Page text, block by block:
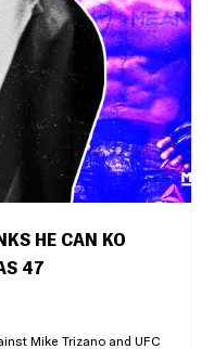
HE CAN KO
47
Mike Trizano and UFC